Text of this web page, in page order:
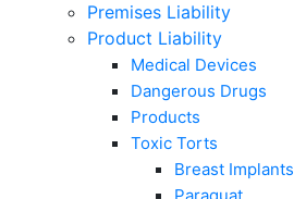
Premises Liability
Product Liability
Medical Devices
Dangerous Drugs
Products
Toxic Torts
Breast Implants